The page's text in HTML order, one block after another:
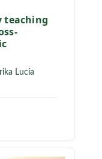
teaching
Lucía